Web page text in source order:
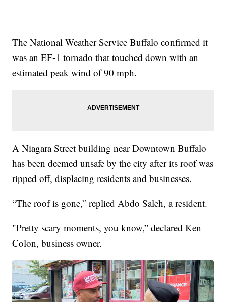
The National Weather Service Buffalo confirmed it
was an EF-1 tornado that touched down with an
estimated peak wind of 90 mph.
A Niagara Street building near Downtown Buffalo
has been deemed unsafe by the city after its roof was
ripped off, displacing residents and businesses.
“The roof is gone,” replied Abdo Saleh, a resident.
"Pretty scary moments, you know,” declared Ken
Colon, business owner.